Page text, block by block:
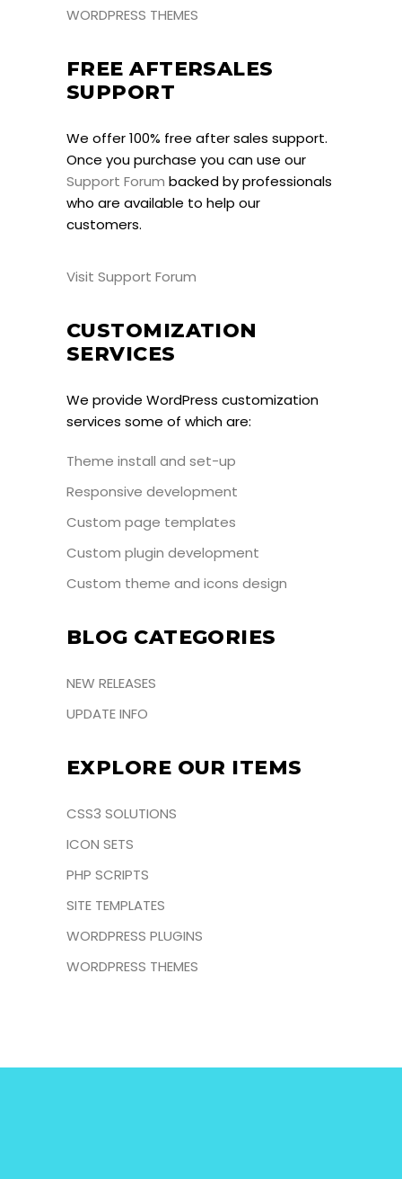
WORDPRESS THEMES
FREE AFTERSALES
SUPPORT
We offer 100% free after sales support.
Once you purchase you can use our
Support Forum backed by professionals
who are available to help our
customers.
Visit Support Forum
CUSTOMIZATION
SERVICES
We provide WordPress customization
services some of which are:
Theme install and set-up
Responsive development
Custom page templates
Custom plugin development
Custom theme and icons design
BLOG CATEGORIES
NEW RELEASES
UPDATE INFO
EXPLORE OUR ITEMS
CSS3 SOLUTIONS
ICON SETS
PHP SCRIPTS
SITE TEMPLATES
WORDPRESS PLUGINS
WORDPRESS THEMES